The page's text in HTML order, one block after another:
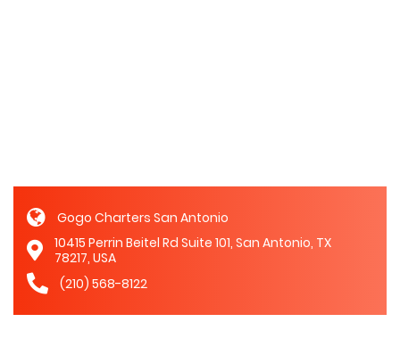
Gogo Charters San Antonio
10415 Perrin Beitel Rd Suite 101, San Antonio, TX
78217, USA
(210) 568-8122